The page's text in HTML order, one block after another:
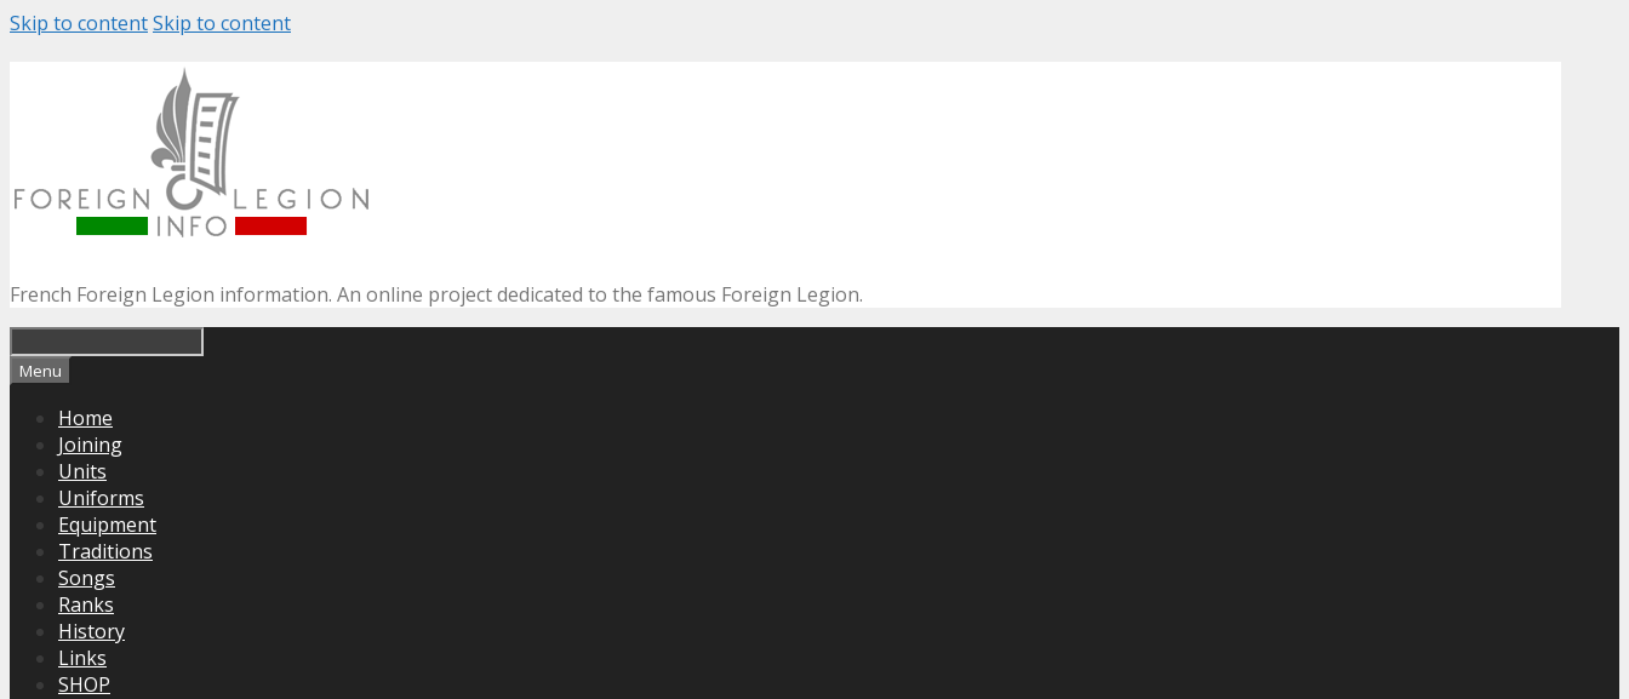
Skip to contentSkip to content
French Foreign Legion information. An online project dedicated to the famous Foreign Legion.
Menu
Home
Joining
Units
Uniforms
Equipment
Traditions
Songs
Ranks
History
Links
SHOP